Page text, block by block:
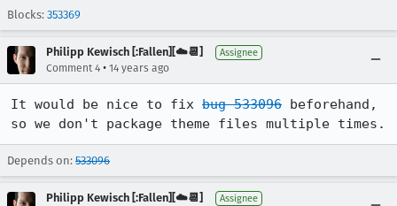
Blocks: 353369
Philipp Kewisch [:Fallen][☁️📆] Assignee
Comment 4 • 14 years ago
It would be nice to fix bug 533096 beforehand,
so we don't package theme files multiple times.
Depends on: 533096
Philipp Kewisch [:Fallen][☁️📆] Assignee